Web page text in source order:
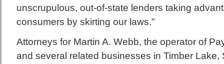
unscrupulous, out-of-state lenders taking
consumers by skirting our laws.”
Attorneys for Martin A. Webb, the operator of
and several related businesses in Timber Lake,